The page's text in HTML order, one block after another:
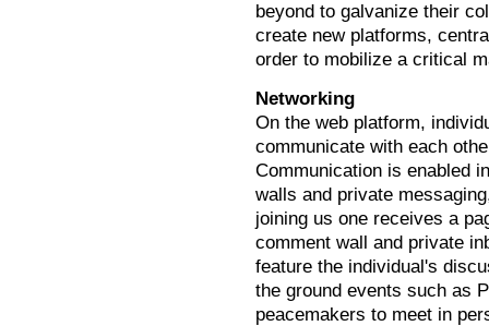
beyond to galvanize their
create new platforms,
order to mobilize a critical
Networking
On the web platform,
communicate with each
Communication is enabled
walls and private
joining us one receives a
comment wall and private
feature the individual's
the ground events such as
peacemakers to meet in